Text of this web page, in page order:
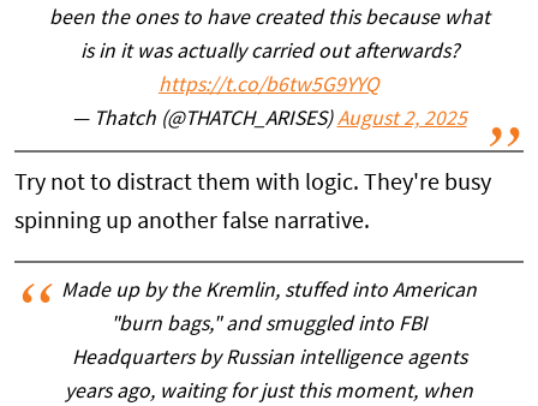
been the ones to have created this because what
is in it was actually carried out afterwards?
https://t.co/b6tw5G9YYQ
— Thatch (@THATCH_ARISES)August 2, 2025
Try not to distract them with logic. They're busy
spinning up another false narrative.
Made up by the Kremlin, stuffed into American
"burn bags," and smuggled into FBI
Headquarters by Russian intelligence agents
years ago, waiting for just this moment, when